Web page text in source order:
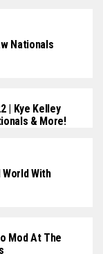
Nationals
| Kye Kelley
& More!
With
Mod At The